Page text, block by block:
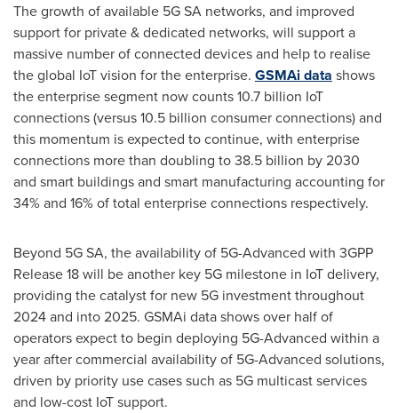
The growth of available 5G SA networks, and improved
support for private & dedicated networks, will support a
massive number of connected devices and help to realise
the global IoT vision for the enterprise. GSMAi data shows
the enterprise segment now counts 10.7 billion IoT
connections (versus 10.5 billion consumer connections) and
this momentum is expected to continue, with enterprise
connections more than doubling to 38.5 billion by 2030
and smart buildings and smart manufacturing accounting for
34% and 16% of total enterprise connections respectively.
Beyond 5G SA, the availability of 5G-Advanced with 3GPP
Release 18 will be another key 5G milestone in IoT delivery,
providing the catalyst for new 5G investment throughout
2024 and into 2025. GSMAi data shows over half of
operators expect to begin deploying 5G-Advanced within a
year after commercial availability of 5G-Advanced solutions,
driven by priority use cases such as 5G multicast services
and low-cost IoT support.